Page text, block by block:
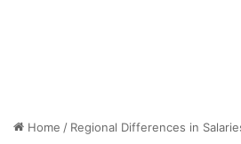
Home / Regional Differences in